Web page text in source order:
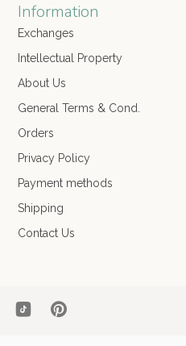
Information
Exchanges
Intellectual Property
About Us
General Terms & Cond.
Orders
Privacy Policy
Payment methods
Shipping
Contact Us